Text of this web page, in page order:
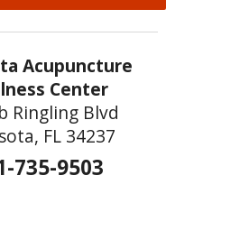
Acupuncture
Center
Ringling Blvd
FL 34237
735-9503